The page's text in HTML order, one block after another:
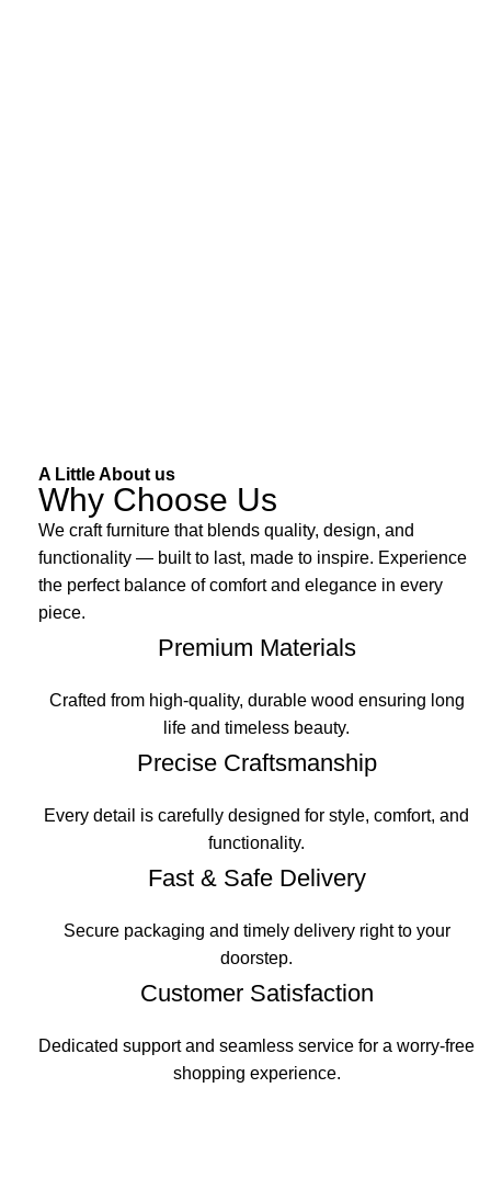
A Little About us
Why Choose Us
We craft furniture that blends quality, design, and
functionality — built to last, made to inspire. Experience
the perfect balance of comfort and elegance in every
piece.
Premium Materials
Crafted from high-quality, durable wood ensuring long
life and timeless beauty.
Precise Craftsmanship
Every detail is carefully designed for style, comfort, and
functionality.
Fast & Safe Delivery
Secure packaging and timely delivery right to your
doorstep.
Customer Satisfaction
Dedicated support and seamless service for a worry-free
shopping experience.